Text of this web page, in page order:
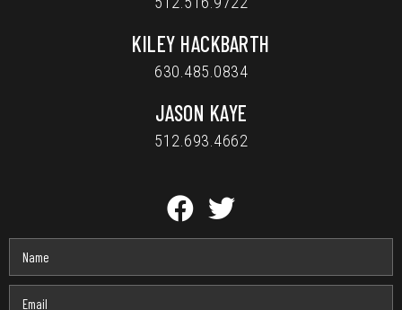
KILEY HACKBARTH
630.485.0834
JASON KAYE
512.693.4662